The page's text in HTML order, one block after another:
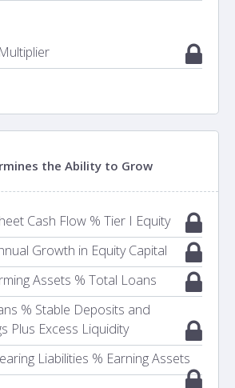
the Ability to Grow
Cash Flow % Tier I Equity
Growth in Equity Capital
Assets % Total Loans
% Stable Deposits and
Plus Excess Liquidity
Liabilities % Earning Assets